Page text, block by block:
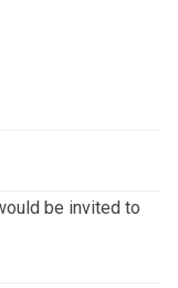
be invited to